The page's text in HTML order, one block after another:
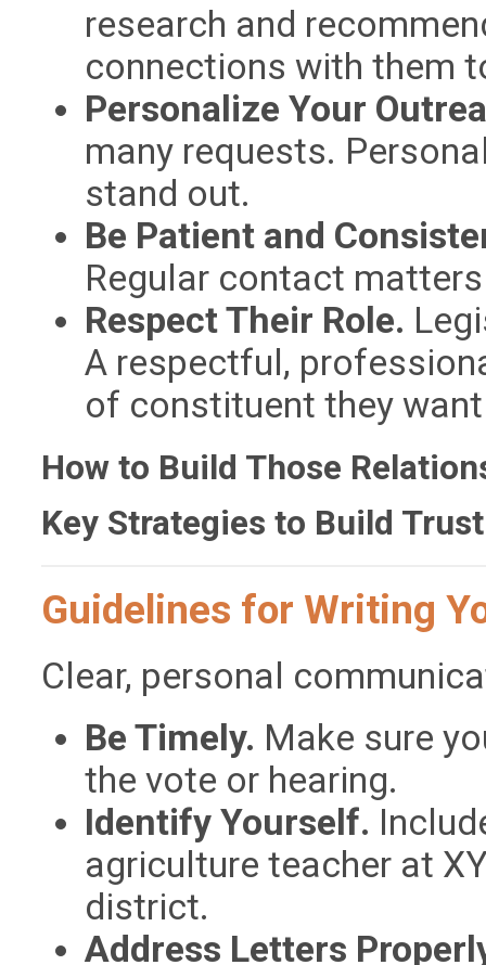
research and
connections with them
Personalize Your
many requests.
stand out.
Be Patient and
Regular contact
Respect Their Role.
A respectful,
of constituent they
How to Build Those
Key Strategies to Build Trust
Guidelines for Writing
Clear, personal
Be Timely. Make sure
the vote or hearing.
Identify Yourself.
agriculture teacher at
district.
Address Letters